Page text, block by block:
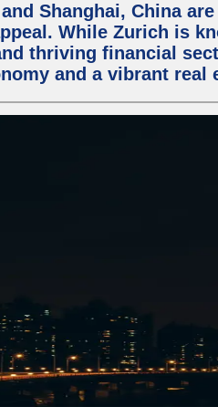
Shanghai, China
While Zurich is
thriving financial
and a vibrant real